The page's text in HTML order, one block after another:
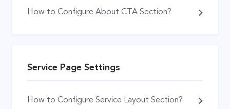
How to Configure About CTA Section?
Service Page Settings
How to Configure Service Layout Section?